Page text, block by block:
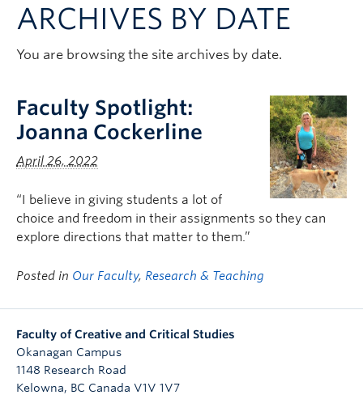
ARCHIVES BY DATE
You are browsing the site archives by date.
Faculty Spotlight:
Joanna Cockerline
April 26, 2022
“I believe in giving students a lot of
choice and freedom in their assignments so they can
explore directions that matter to them.”
Posted in Our Faculty, Research & Teaching
Faculty of Creative and Critical Studies
Okanagan Campus
1148 Research Road
Kelowna, BC Canada V1V 1V7